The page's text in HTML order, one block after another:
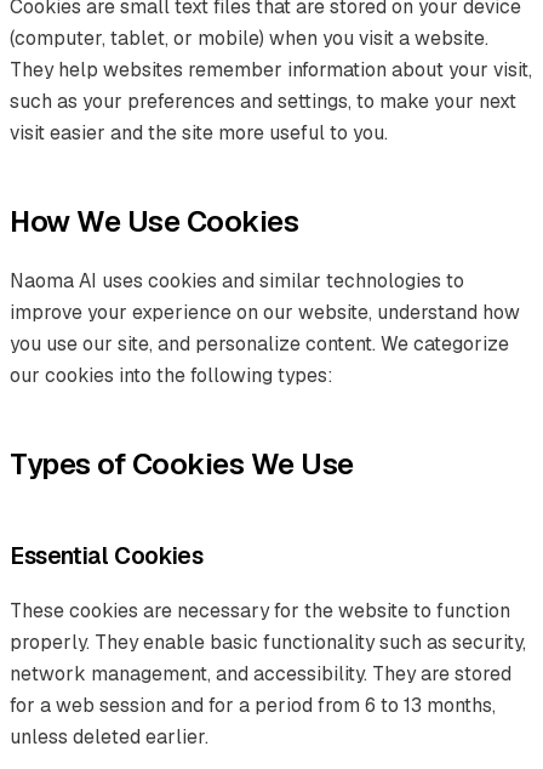
Cookies are small text files that are stored on your device
(computer, tablet, or mobile) when you visit a website.
They help websites remember information about your visit,
such as your preferences and settings, to make your next
visit easier and the site more useful to you.
How We Use Cookies
Naoma AI uses cookies and similar technologies to
improve your experience on our website, understand how
you use our site, and personalize content. We categorize
our cookies into the following types:
Types of Cookies We Use
Essential Cookies
These cookies are necessary for the website to function
properly. They enable basic functionality such as security,
network management, and accessibility. They are stored
for a web session and for a period from 6 to 13 months,
unless deleted earlier.